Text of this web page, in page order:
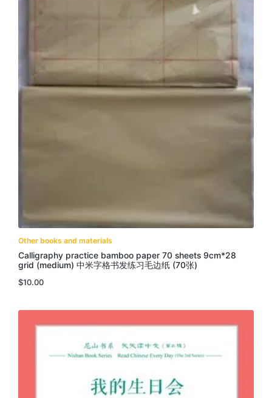
Other books and materials
Calligraphy practice bamboo paper 70 sheets 9cm*28
grid (medium) 中米字格书发练习毛边纸 (70张)
$10.00